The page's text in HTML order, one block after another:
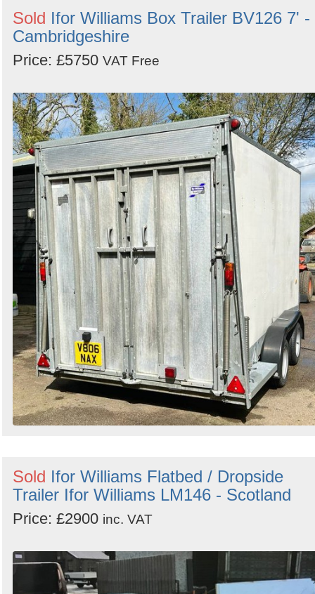
Sold Ifor Williams Box Trailer BV126 7' -
Cambridgeshire
Price: £5750 VAT Free
Sold Ifor Williams Flatbed / Dropside
Trailer Ifor Williams LM146 - Scotland
Price: £2900 inc. VAT